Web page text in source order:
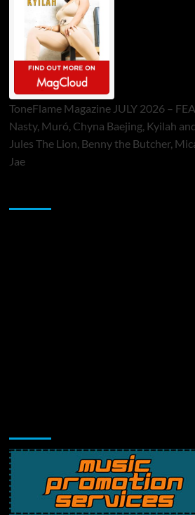
ToneFlame Magazine JULY 2026 –
Nasty, Muró, Chyna Baejing, Kyilah
Jules The Lion, Benny the Butcher,
Jae